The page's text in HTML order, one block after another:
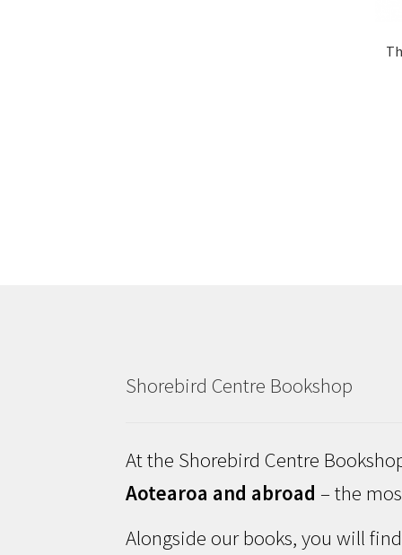
Shorebird Centre Bookshop
At the Shorebird Centre
Aotearoa and abroad – the
Alongside our books, you will